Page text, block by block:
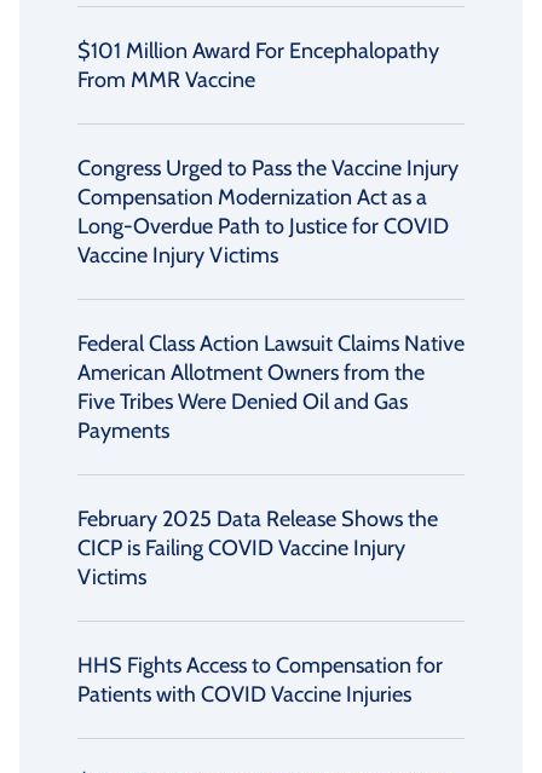
$101 Million Award For Encephalopathy
From MMR Vaccine
Congress Urged to Pass the Vaccine Injury
Compensation Modernization Act as a
Long-Overdue Path to Justice for COVID
Vaccine Injury Victims
Federal Class Action Lawsuit Claims Native
American Allotment Owners from the
Five Tribes Were Denied Oil and Gas
Payments
February 2025 Data Release Shows the
CICP is Failing COVID Vaccine Injury
Victims
HHS Fights Access to Compensation for
Patients with COVID Vaccine Injuries